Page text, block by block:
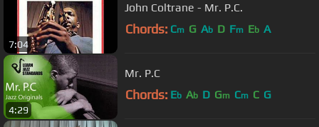
7:04
John Coltrane - Mr. P.C.
Chords: Cm G Ab D Fm Eb A
4:29
Mr. P.C
Chords: Eb Ab D Gm Cm C G